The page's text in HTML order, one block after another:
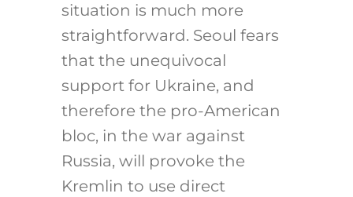
situation is much more
straightforward. Seoul fears
that the unequivocal
support for Ukraine, and
therefore the pro-American
bloc, in the war against
Russia, will provoke the
Kremlin to use direct